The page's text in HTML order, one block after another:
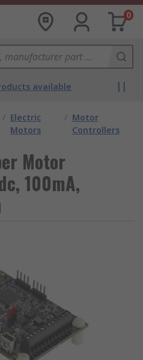
0
available
/ Electric
Motors
/ Motor
Controllers
Motor
100mA,